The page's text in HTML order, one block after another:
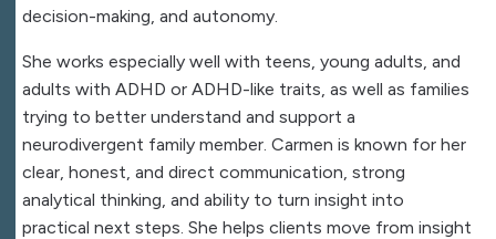
decision-making, and autonomy.
She works especially well with teens, young adults, and
adults with ADHD or ADHD-like traits, as well as families
trying to better understand and support a
neurodivergent family member. Carmen is known for her
clear, honest, and direct communication, strong
analytical thinking, and ability to turn insight into
practical next steps. She helps clients move from insight